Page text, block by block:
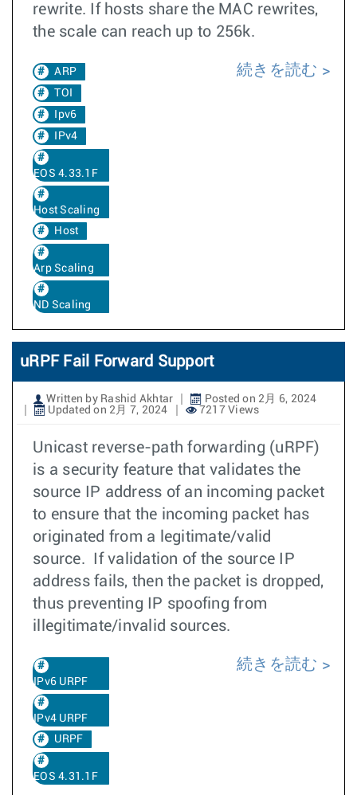
rewrite. If hosts share the MAC rewrites,
the scale can reach up to 256k.
ARP
TOI
Ipv6
IPv4
EOS 4.33.1F
Host Scaling
Host
Arp Scaling
ND Scaling
続きを読む
uRPF Fail Forward Support
Written by Rashid Akhtar
Posted on 2月 6, 2024
Updated on 2月 7, 2024
7217 Views
Unicast reverse-path forwarding (uRPF)
is a security feature that validates the
source IP address of an incoming packet
to ensure that the incoming packet has
originated from a legitimate/valid
source. If validation of the source IP
address fails, then the packet is dropped,
thus preventing IP spoofing from
illegitimate/invalid sources.
IPv6 URPF
IPv4 URPF
URPF
EOS 4.31.1F
続きを読む